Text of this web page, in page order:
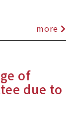
more
of
due to